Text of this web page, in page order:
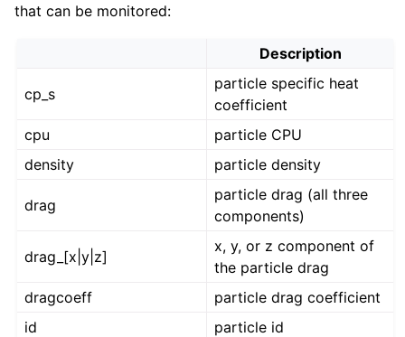
that can be monitored:
Description
cp_s
particle specific heat
coefficient
cpu
particle CPU
density
particle density
drag
particle drag (all three
components)
drag_[x|y|z]
x, y, or z component of
the particle drag
dragcoeff
particle drag coefficient
id
particle id